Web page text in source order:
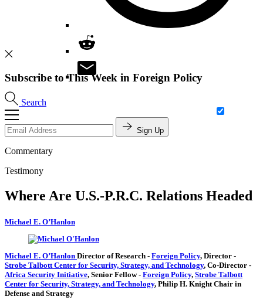
Search
Subscribe to This Week in Foreign Policy
Sign Up
Commentary
Testimony
Where Are U.S.-P.R.C. Relations Headed
Michael E. O’Hanlon
Michael E. O’Hanlon Director of Research - Foreign Policy, Director -
Strobe Talbott Center for Security, Strategy, and Technology, Co-Director -
Africa Security Initiative, Senior Fellow- Foreign Policy, Strobe Talbott
Center for Security, Strategy, and Technology, Philip H. Knight Chair in
Defense and Strategy